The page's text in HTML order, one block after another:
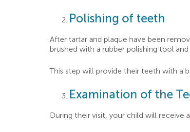
Polishing of teeth
After tartar and plaque have been
brushed with a rubber polishing tool
This step will provide their teeth with a
Examination of the
During their visit, your child will receive a